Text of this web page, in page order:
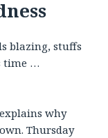
blazing, stuffs
time …
why
Thursday